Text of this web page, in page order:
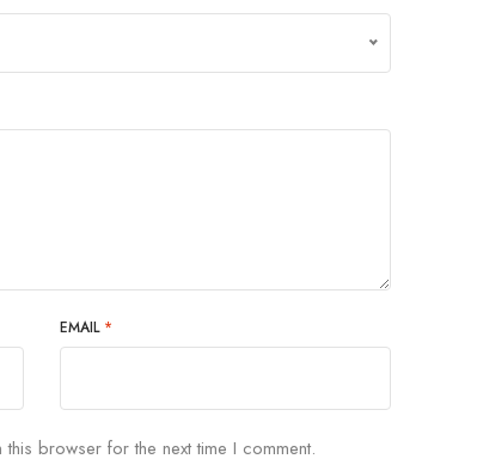
EMAIL *
browser for the next time I comment.